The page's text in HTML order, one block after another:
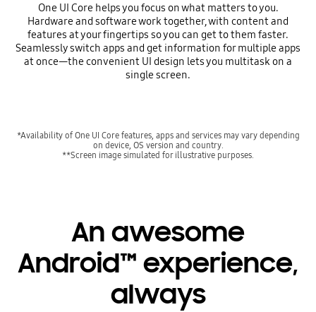
One UI Core helps you focus on what matters to you.
Hardware and software work together, with content and
features at your fingertips so you can get to them faster.
Seamlessly switch apps and get information for multiple apps
at once—the convenient UI design lets you multitask on a
single screen.
*Availability of One UI Core features, apps and services may vary depending
on device, OS version and country.
**Screen image simulated for illustrative purposes.
An awesome
Android™ experience,
always